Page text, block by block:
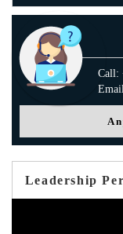
Call:
Leadership